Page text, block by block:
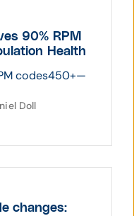
90% RPM
Health
codes450+—
Doll
changes: